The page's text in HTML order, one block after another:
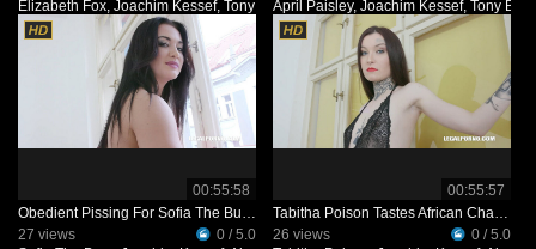
Elizabeth Fox,Joachim Kessef,Tony Brooklyn,Alan Gwada
April Paisley, Joachim Kessef, Tony
00:55:58
Obedient Pissing For Sofia The Bum IV495
27 views
0 / 5.0
00:55:57
Tabitha Poison Tastes African Champagne IV468
26 views
0 / 5.0